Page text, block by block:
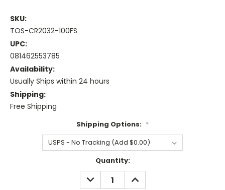
SKU:
TOS-CR2032-100FS
UPC:
081462553785
Availability:
Usually Ships within 24 hours
Shipping:
Free Shipping
Shipping Options: *
Quantity:
DECREASE
QUANTITY:
INCREASE
QUANTITY: